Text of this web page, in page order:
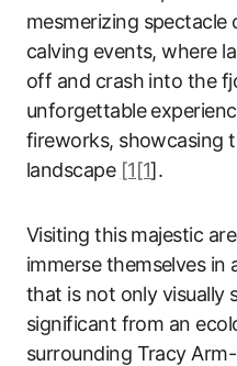
mesmerizing spectacle
calving events, where
off and crash into the
unforgettable
fireworks, showcasing
landscape [1[1].
Visiting this majestic
immerse themselves in
that is not only visually
significant from an
surrounding Tracy